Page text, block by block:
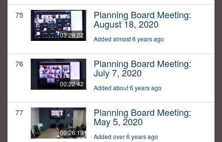
75
03:28:22
Planning Board Meeting:
August 18, 2020
Added almost 6 years ago
76
00:22:42
Planning Board Meeting:
July 7, 2020
Added about 6 years ago
77
00:26:19
Planning Board Meeting:
May 5, 2020
Added over 6 years ago